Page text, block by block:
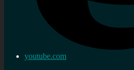
youtube.com